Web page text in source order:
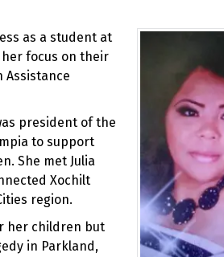
as a student at
her focus on their
Assistance
president of the
to support
She met Julia
Xochilt
region.
her children but
in Parkland,